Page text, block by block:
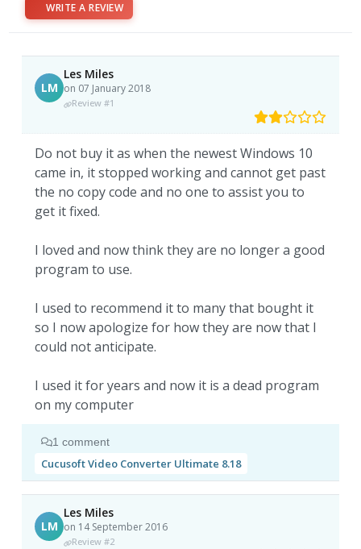
WRITE A REVIEW
LM
Les Miles
on 07 January 2018
Review #1
Do not buy it as when the newest Windows 10
came in, it stopped working and cannot get past
the no copy code and no one to assist you to
get it fixed.
I loved and now think they are no longer a good
program to use.
I used to recommend it to many that bought it
so I now apologize for how they are now that I
could not anticipate.
I used it for years and now it is a dead program
on my computer
1 comment
Cucusoft Video Converter Ultimate 8.18
LM
Les Miles
on 14 September 2016
Review #2